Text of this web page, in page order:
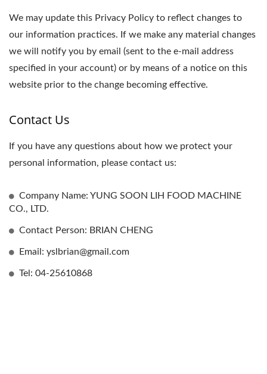
We may update this Privacy Policy to reflect changes to
our information practices. If we make any material changes
we will notify you by email (sent to the e-mail address
specified in your account) or by means of a notice on this
website prior to the change becoming effective.
Contact Us
If you have any questions about how we protect your
personal information, please contact us:
Company Name: YUNG SOON LIH FOOD MACHINE
CO., LTD.
Contact Person: BRIAN CHENG
Email: yslbrian@gmail.com
Tel: 04-25610868